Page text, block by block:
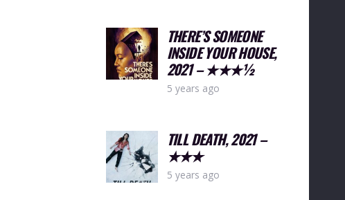
THERE’S SOMEONE
INSIDE YOUR HOUSE,
2021 – ★★★½
5 years ago
TILL DEATH, 2021 –
★★★
5 years ago